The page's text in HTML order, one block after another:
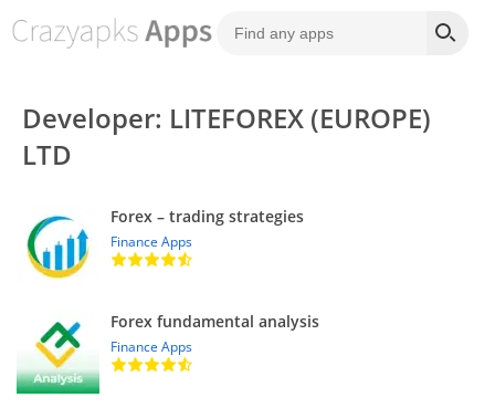
Developer: LITEFOREX (EUROPE)
LTD
Forex – trading strategies
Finance Apps
Forex fundamental analysis
Finance Apps